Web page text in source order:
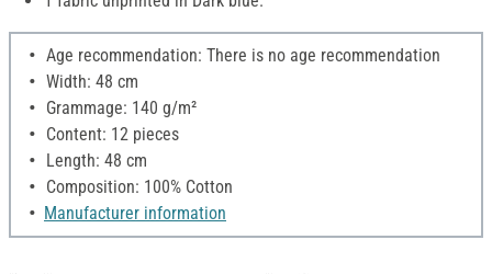
Age recommendation: There is no age recommendation
Width: 48 cm
Grammage: 140 g/m²
Content: 12 pieces
Length: 48 cm
Composition: 100% Cotton
Manufacturer information